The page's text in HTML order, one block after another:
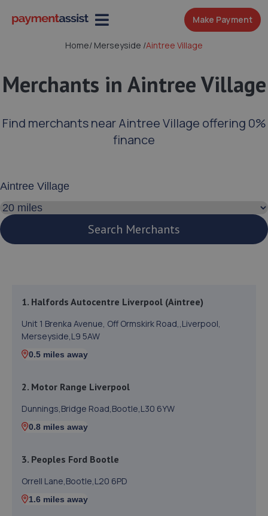
Make Payment
Home/ Merseyside /Aintree Village
Merchants in Aintree Village
Find merchants near Aintree Village offering 0%
finance
Search distance
Search Merchants
1. Halfords Autocentre Liverpool (Aintree)
Unit 1 Brenka Avenue, Off Ormskirk Road,,Liverpool,
Merseyside,L9 5AW
0.5 miles away
2. Motor Range Liverpool
Dunnings,Bridge Road,Bootle,L30 6YW
0.8 miles away
3. Peoples Ford Bootle
Orrell Lane,Bootle,L20 6PD
1.6 miles away